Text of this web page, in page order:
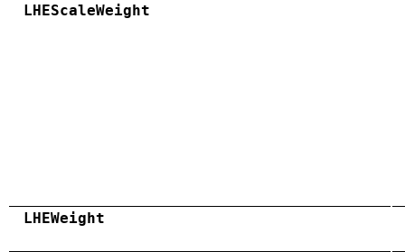
LHEScaleWeight
LHEWeight